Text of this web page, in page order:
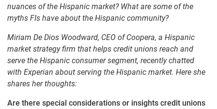
nuances of the Hispanic market? What are some of the
myths FIs have about the Hispanic community?
Miriam De Dios Woodward, CEO of Coopera, a Hispanic
market strategy firm that helps credit unions reach and
serve the Hispanic consumer segment, recently chatted
with Experian about serving the Hispanic market. Here she
shares her thoughts:
Are there special considerations or insights credit unions